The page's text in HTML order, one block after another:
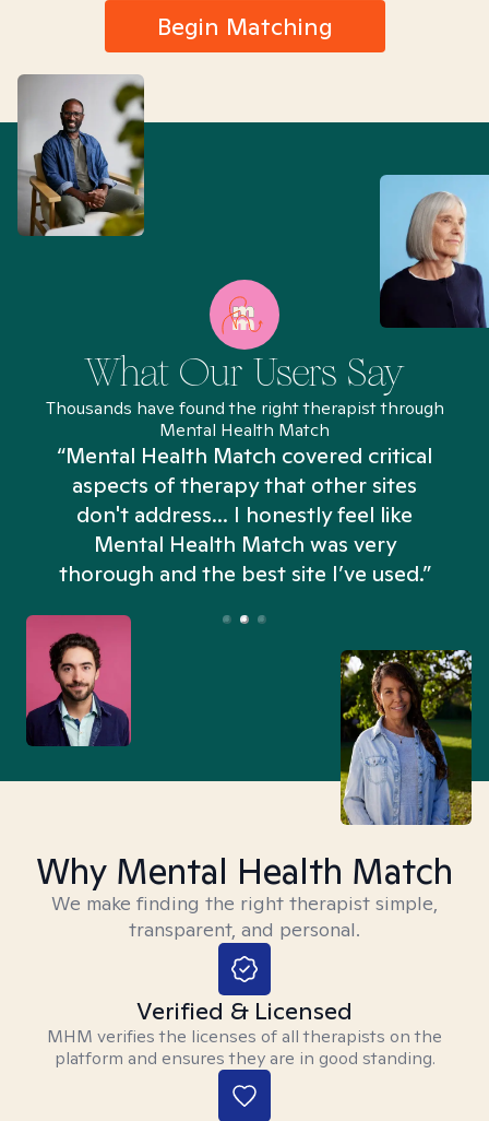
Begin Matching
What Our Users Say
Thousands have found the right therapist through
Mental Health Match
“Mental Health Match covered critical
aspects of therapy that other sites
don't address... I honestly feel like
Mental Health Match was very
thorough and the best site I’ve used.”
Why Mental Health Match
We make finding the right therapist simple,
transparent, and personal.
Verified & Licensed
MHM verifies the licenses of all therapists on the
platform and ensures they are in good standing.